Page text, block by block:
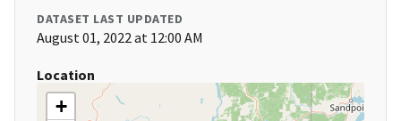
DATASET LAST UPDATED
August 01, 2022 at 12:00 AM
Location
+